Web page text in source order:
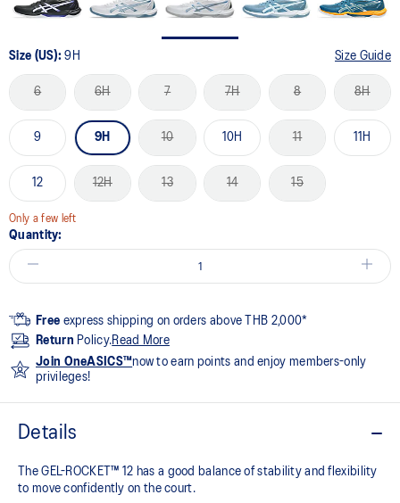
Size (US):9H Size Guide
6 6H 7 7H 8 8H
9 9H 10 10H 11 11H
12 12H 13 14 15
Only a few left
Quantity:
Free express shipping on orders above THB 2,000*
Return Policy.Read More
Join OneASICS™now to earn points and enjoy members-only
privileges!
Details
The GEL-ROCKET™ 12 has a good balance of stability and flexibility
to move confidently on the court​.